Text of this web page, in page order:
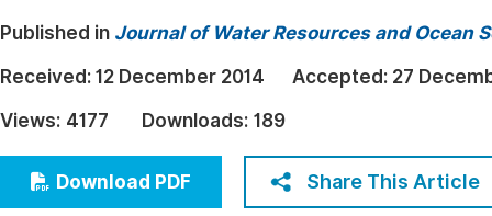
Earth, Energy & Environment
Architecture & Civil Engineering
Education
Economics & Management
Humanities & Social Sciences
Published in Journal of Water Resources and Ocean
Received: 12 December 2014 Accepted: 27
Views: 4177 Downloads: 189
Download PDF Share This Article